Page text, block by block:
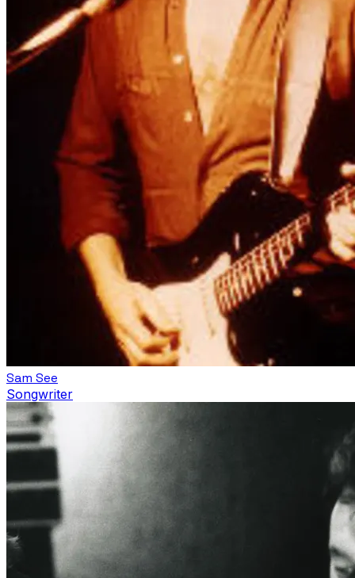
Sam See
Songwriter